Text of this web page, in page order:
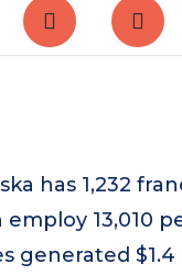
has 1,232
employ 13,010
generated $1.4